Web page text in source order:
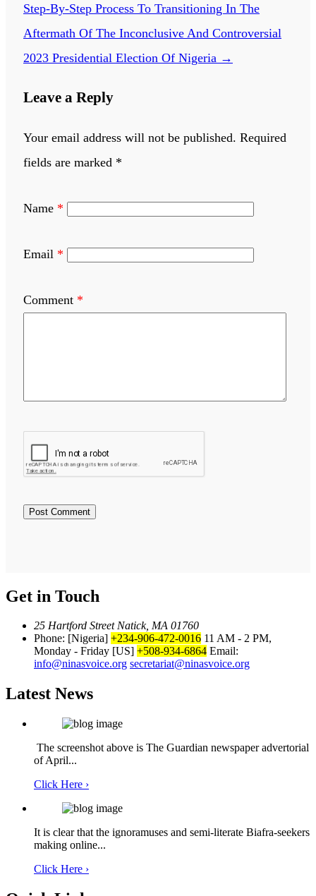
Step-By-Step Process To Transitioning In The
Aftermath Of The Inconclusive And Controversial
2023 Presidential Election Of Nigeria →
Leave a Reply
Your email address will not be published. Required
fields are marked *
Name *
Email *
Comment *
Get in Touch
25 Hartford Street Natick, MA 01760
Phone: [Nigeria] +234-906-472-0016 11 AM - 2 PM,
Monday - Friday [US] +508-934-6864 Email:
info@ninasvoice.org secretariat@ninasvoice.org
Latest News
The screenshot above is The Guardian newspaper advertorial
of April...
Click Here ›
It is clear that the ignoramuses and semi-literate Biafra-seekers
making online...
Click Here ›